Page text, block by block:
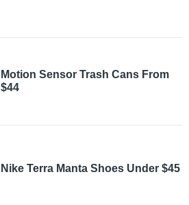
Motion Sensor Trash Cans From
$44
Nike Terra Manta Shoes Under $45